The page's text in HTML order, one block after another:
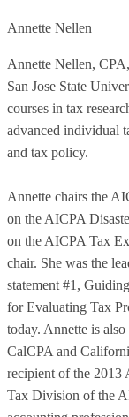
Annette Nellen
Annette Nellen,
San Jose State
courses in tax
advanced individual
and tax policy.
Annette chairs the
on the AICPA
on the AICPA Tax
chair. She was the
statement #1,
for Evaluating Tax
today. Annette is
CalCPA and
recipient of the
Tax Division of the